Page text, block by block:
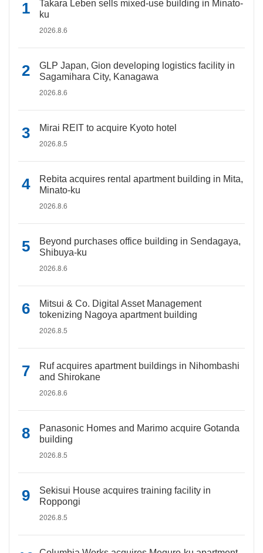
Takara Leben sells mixed-use building in Minato-
ku
2026.8.6
GLP Japan, Gion developing logistics facility in
Sagamihara City, Kanagawa
2026.8.6
Mirai REIT to acquire Kyoto hotel
2026.8.5
Rebita acquires rental apartment building in Mita,
Minato-ku
2026.8.6
Beyond purchases office building in Sendagaya,
Shibuya-ku
2026.8.6
Mitsui & Co. Digital Asset Management
tokenizing Nagoya apartment building
2026.8.5
Ruf acquires apartment buildings in Nihombashi
and Shirokane
2026.8.6
Panasonic Homes and Marimo acquire Gotanda
building
2026.8.5
Sekisui House acquires training facility in
Roppongi
2026.8.5